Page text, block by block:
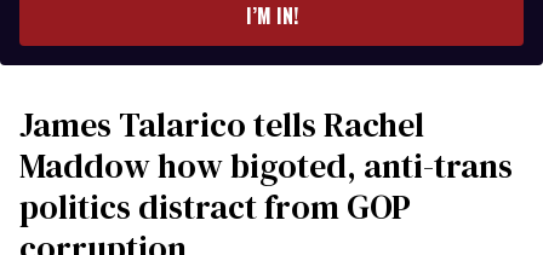
I’M IN!
James Talarico tells Rachel
Maddow how bigoted, anti-trans
politics distract from GOP